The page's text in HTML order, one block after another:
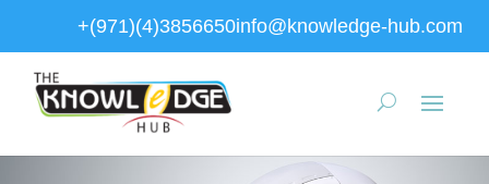
+(971)(4)3856650info@knowledge-hub.com